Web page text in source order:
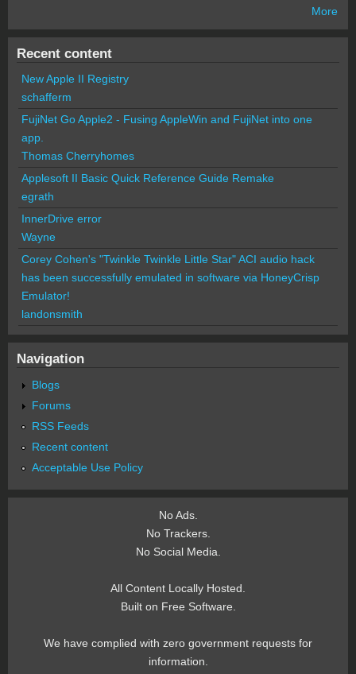
More
Recent content
New Apple II Registry
schafferm
FujiNet Go Apple2 - Fusing AppleWin and FujiNet into one
app.
Thomas Cherryhomes
Applesoft II Basic Quick Reference Guide Remake
egrath
InnerDrive error
Wayne
Corey Cohen's "Twinkle Twinkle Little Star" ACI audio hack
has been successfully emulated in software via HoneyCrisp
Emulator!
landonsmith
Navigation
Blogs
Forums
RSS Feeds
Recent content
Acceptable Use Policy
No Ads.
No Trackers.
No Social Media.
All Content Locally Hosted.
Built on Free Software.
We have complied with zero government requests for
information.